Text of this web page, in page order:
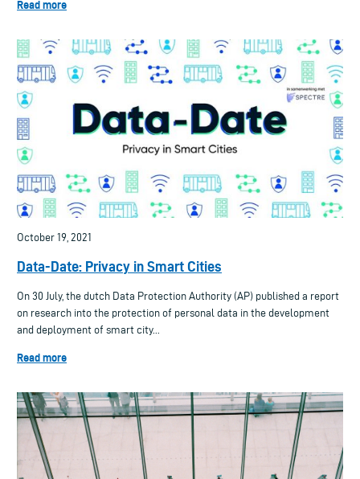
Read more
October 19, 2021
Data-Date: Privacy in Smart Cities
On 30 July, the dutch Data Protection Authority (AP) published a report
on research into the protection of personal data in the development
and deployment of smart city...
Read more